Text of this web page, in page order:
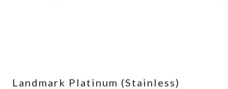
Landmark Platinum (Stainless)